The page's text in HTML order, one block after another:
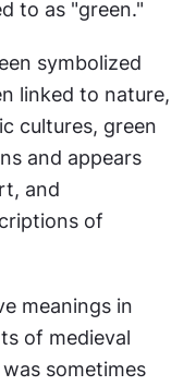
to as "green."
symbolized
linked to nature,
cultures, green
and appears
and
of
meanings in
of medieval
sometimes